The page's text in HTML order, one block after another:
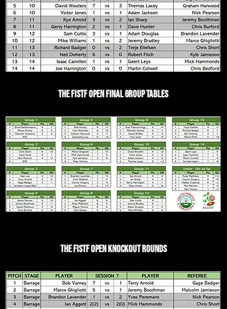
The FISTF Open Final Group Tables
The FISTF Open Knockout Rounds